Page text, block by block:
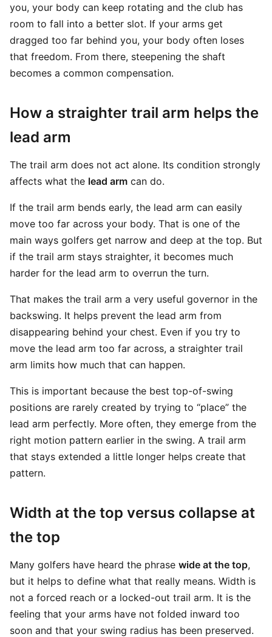
you, your body can keep rotating and the club has
room to fall into a better slot. If your arms get
dragged too far behind you, your body often loses
that freedom. From there, steepening the shaft
becomes a common compensation.
How a straighter trail arm helps the
lead arm
The trail arm does not act alone. Its condition strongly
affects what the lead arm can do.
If the trail arm bends early, the lead arm can easily
move too far across your body. That is one of the
main ways golfers get narrow and deep at the top. But
if the trail arm stays straighter, it becomes much
harder for the lead arm to overrun the turn.
That makes the trail arm a very useful governor in the
backswing. It helps prevent the lead arm from
disappearing behind your chest. Even if you try to
move the lead arm too far across, a straighter trail
arm limits how much that can happen.
This is important because the best top-of-swing
positions are rarely created by trying to “place” the
lead arm perfectly. More often, they emerge from the
right motion pattern earlier in the swing. A trail arm
that stays extended a little longer helps create that
pattern.
Width at the top versus collapse at
the top
Many golfers have heard the phrase wide at the top,
but it helps to define what that really means. Width is
not a forced reach or a locked-out trail arm. It is the
feeling that your arms have not folded inward too
soon and that your swing radius has been preserved.